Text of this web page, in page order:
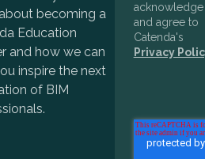
becoming a
Education
and how we can
inspire the next
of BIM
acknowledge
and agree to
Catenda's
Privacy